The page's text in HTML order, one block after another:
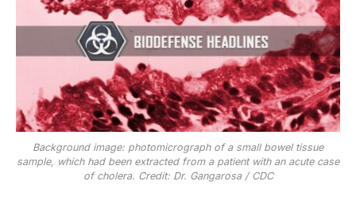
Background image: photomicrograph of a small bowel tissue
sample, which had been extracted from a patient with an acute case
of cholera. Credit: Dr. Gangarosa / CDC